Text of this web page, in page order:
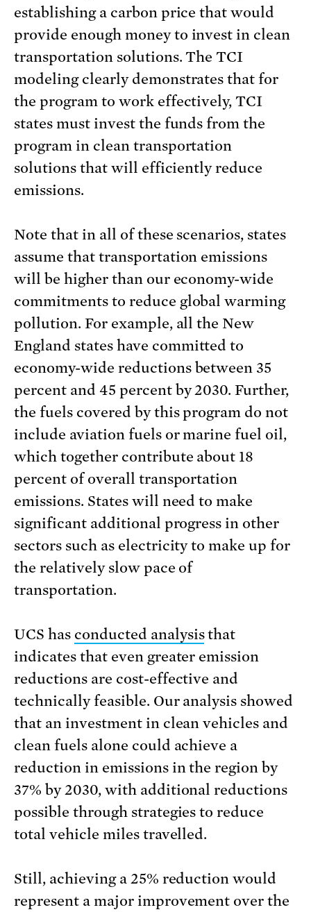
establishing a carbon price that would
provide enough money to invest in clean
transportation solutions. The TCI
modeling clearly demonstrates that for
the program to work effectively, TCI
states must invest the funds from the
program in clean transportation
solutions that will efficiently reduce
emissions.
Note that in all of these scenarios, states
assume that transportation emissions
will be higher than our economy-wide
commitments to reduce global warming
pollution. For example, all the New
England states have committed to
economy-wide reductions between 35
percent and 45 percent by 2030. Further,
the fuels covered by this program do not
include aviation fuels or marine fuel oil,
which together contribute about 18
percent of overall transportation
emissions. States will need to make
significant additional progress in other
sectors such as electricity to make up for
the relatively slow pace of
transportation.
UCS has conducted analysisthat
indicates that even greater emission
reductions are cost-effective and
technically feasible. Our analysis showed
that an investment in clean vehicles and
clean fuels alone could achieve a
reduction in emissions in the region by
37% by 2030, with additional reductions
possible through strategies to reduce
total vehicle miles travelled.
Still, achieving a 25% reduction would
represent a major improvement over the